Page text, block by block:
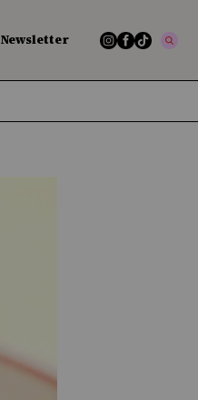
Newsletter